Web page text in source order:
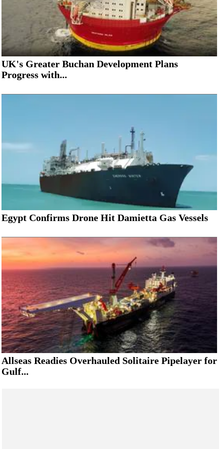
OE TV
UK's Greater Buchan Development Plans
Progress with...
Egypt Confirms Drone Hit Damietta Gas Vessels
Allseas Readies Overhauled Solitaire Pipelayer for
Gulf...